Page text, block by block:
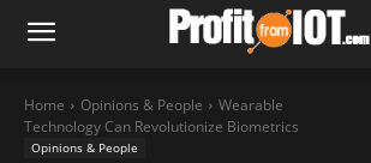
Home Opinions & People
Wearable
Technology Can Revolutionize Biometrics
Opinions & People